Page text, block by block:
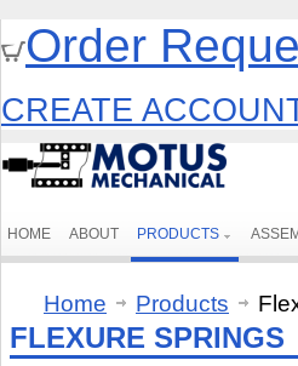
Order
CREATE
HOME ABOUT PRODUCTS
Home Products
FLEXURE SPRINGS